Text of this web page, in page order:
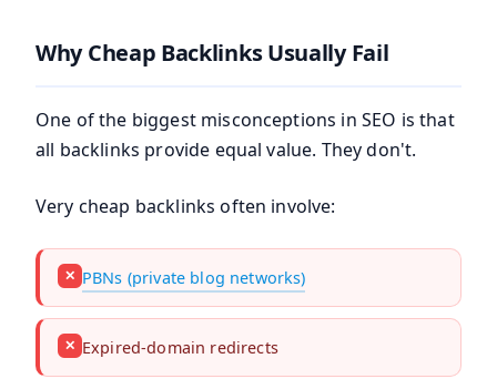
Why Cheap Backlinks Usually Fail
One of the biggest misconceptions in SEO is that
all backlinks provide equal value. They don't.
Very cheap backlinks often involve:
✕ PBNs (private blog networks)
✕ Expired-domain redirects